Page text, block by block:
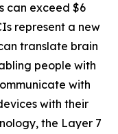
can exceed $6
represent a new
translate brain
people with
with
with their
the Layer 7